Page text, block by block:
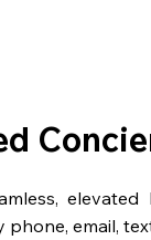
email,